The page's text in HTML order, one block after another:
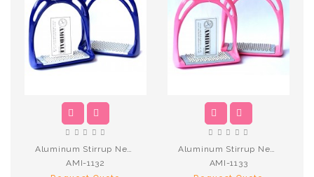
AMI-1132
AMI-1133